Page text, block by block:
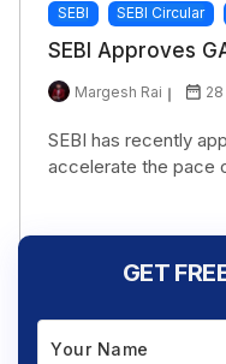
SEBI SEBI Circular
SEBI Approves
Margesh Rai
SEBI has recently
accelerate the pace
GET